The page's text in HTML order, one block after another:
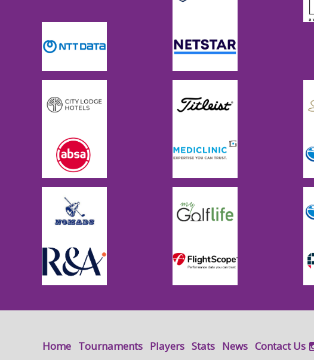
Home Tournaments Players Stats News Contact Us